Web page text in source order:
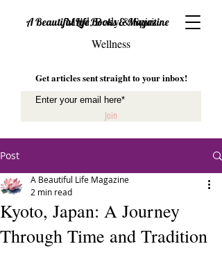
A Beautiful Life Books & Magazine
Mind, Body & Spirit
Wellness
Get articles sent straight to your inbox!
Join
Post
Kyoto, Japan: A Journey
Through Time and Tradition
A Beautiful Life Magazine
2 min read